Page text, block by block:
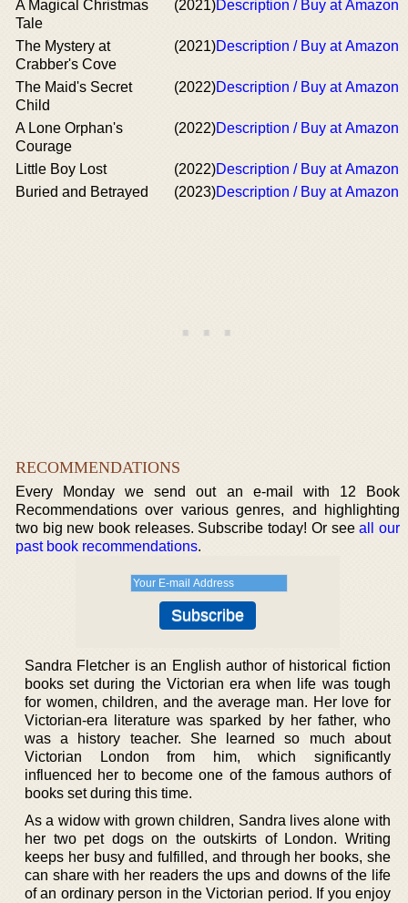
A Magical Christmas
Tale
(2021)Description / Buy at Amazon
The Mystery at
Crabber's Cove
(2021)Description / Buy at Amazon
The Maid's Secret
Child
(2022)Description / Buy at Amazon
A Lone Orphan's
Courage
(2022)Description / Buy at Amazon
Little Boy Lost (2022)Description / Buy at Amazon
Buried and Betrayed
(2023)Description / Buy at Amazon
RECOMMENDATIONS
Every Monday we send out an e-mail with 12 Book
Recommendations over various genres, and highlighting
two big new book releases. Subscribe today! Or seeall our
past book recommendations.
Sandra Fletcher is an English author of historical fiction
books set during the Victorian era when life was tough
for women, children, and the average man. Her love for
Victorian-era literature was sparked by her father, who
was a history teacher. She learned so much about
Victorian London from him, which significantly
influenced her to become one of the famous authors of
books set during this time.
As a widow with grown children, Sandra lives alone with
her two pet dogs on the outskirts of London. Writing
keeps her busy and fulfilled, and through her books, she
can share with her readers the ups and downs of the life
of an ordinary person in the Victorian period. If you enjoy